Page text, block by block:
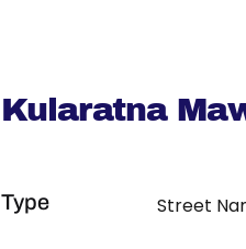
Kularatna
Type Street